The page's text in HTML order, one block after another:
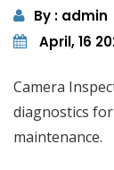
By : admin
April, 16
Camera
diagnostics
maintenance.